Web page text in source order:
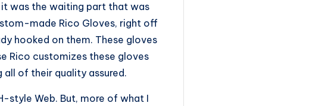
was the waiting part that was
made Rico Gloves, right off
hooked on them. These gloves
Rico customizes these gloves
of their quality assured.
style Web. But, more of what I